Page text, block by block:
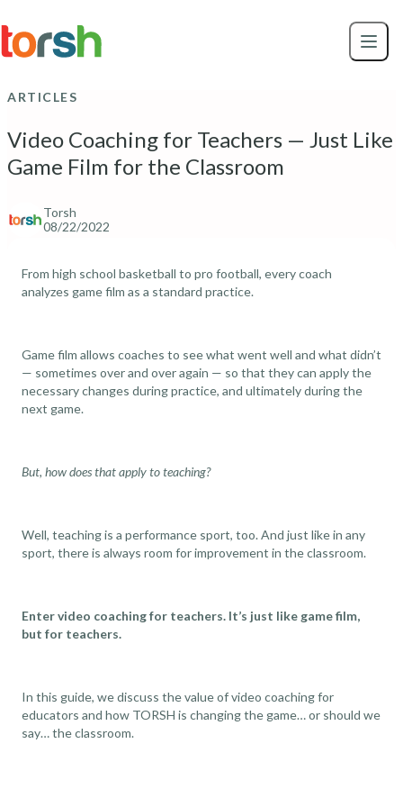
to
main
ARTICLES
Video Coaching for Teachers — Just Like
Game Film for the Classroom
Torsh
08/22/2022
From high school basketball to pro football, every coach
analyzes game film as a standard practice.
Game film allows coaches to see what went well and what didn’t
— sometimes over and over again — so that they can apply the
necessary changes during practice, and ultimately during the
next game.
But, how does that apply to teaching?
Well, teaching is a performance sport, too. And just like in any
sport, there is always room for improvement in the classroom.
Enter video coaching for teachers. It’s just like game film,
but for teachers.
In this guide, we discuss the value of video coaching for
educators and how TORSH is changing the game… or should we
say… the classroom.